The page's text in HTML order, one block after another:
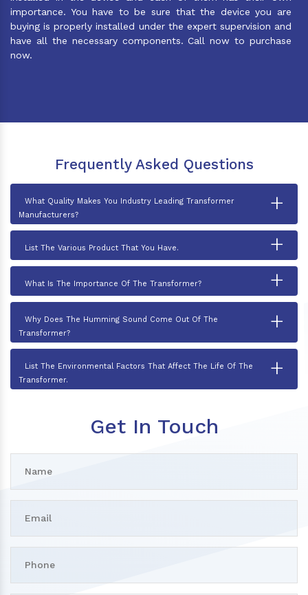
importance. You have to be sure that the device you are
buying is properly installed under the expert supervision and
have all the necessary components. Call now to purchase
now.
Frequently Asked Questions
What Quality Makes You Industry Leading Transformer
Manufacturers?
+
List The Various Product That You Have. +
What Is The Importance Of The Transformer? +
Why Does The Humming Sound Come Out Of The
Transformer?
+
List The Environmental Factors That Affect The Life Of The
Transformer.
+
Get In Touch